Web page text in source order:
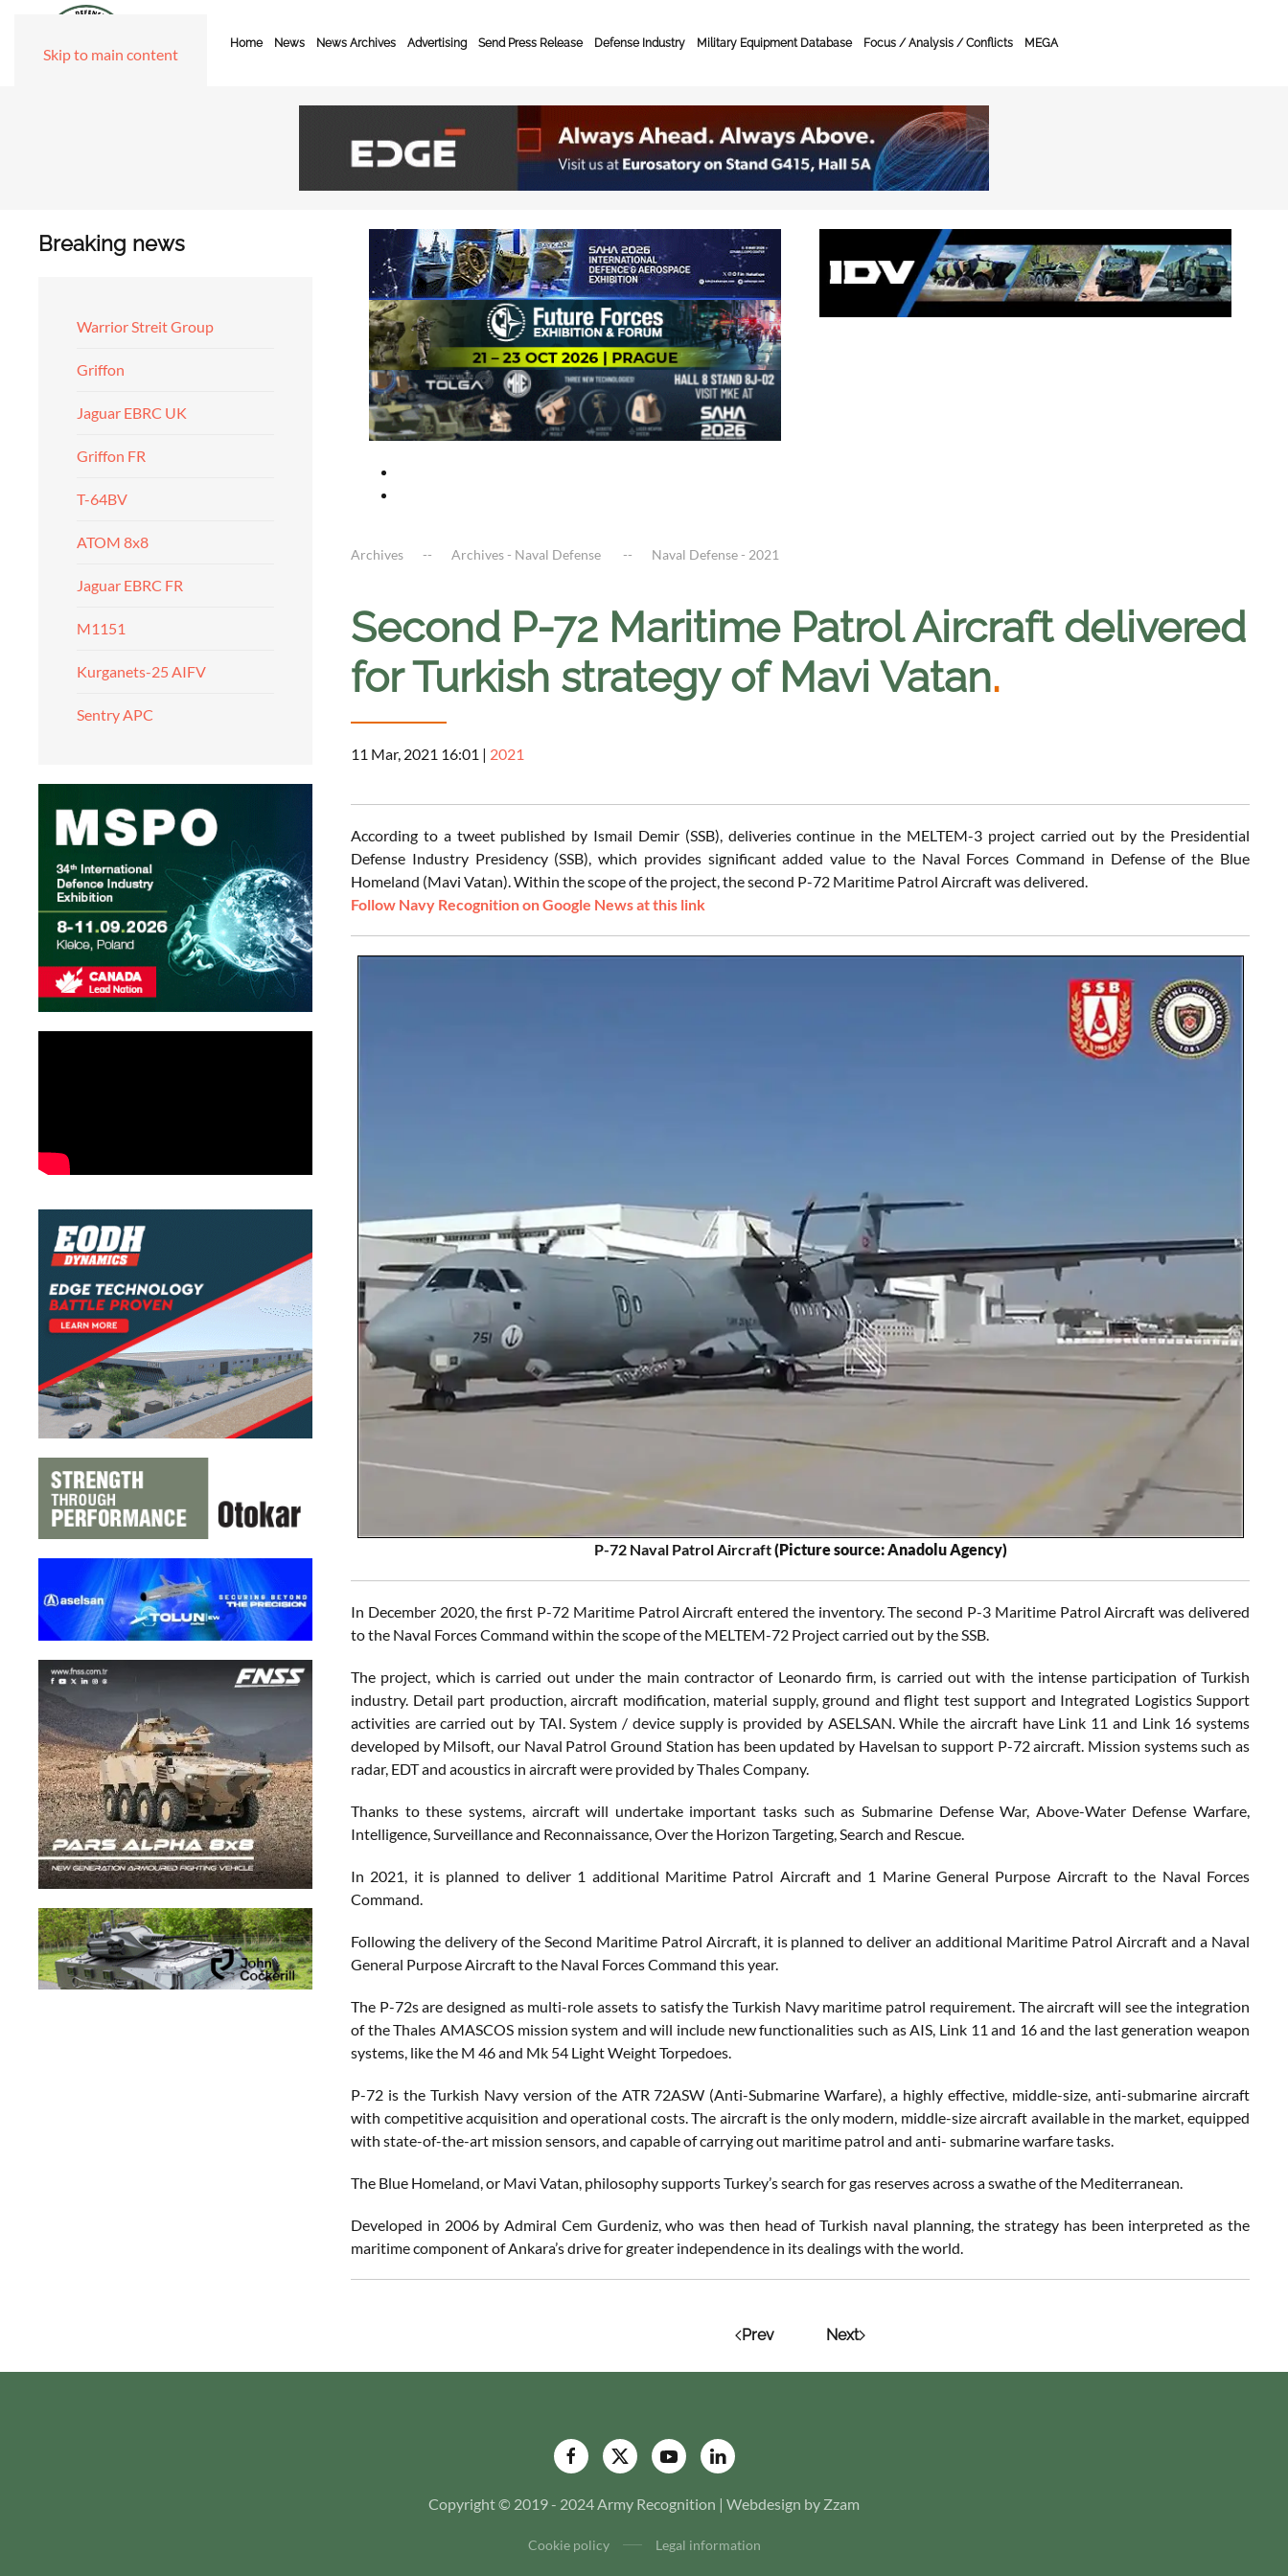
Skip to main content
Home News News Archives Advertising Send Press Release Defense Industry Military Equipment Database Focus / Analysis / Conflicts MEGA
Breaking news
Warrior Streit Group
Griffon
Jaguar EBRC UK
Griffon FR
T-64BV
ATOM 8x8
Jaguar EBRC FR
M1151
Kurganets-25 AIFV
Sentry APC
Archives Archives - Naval Defense Naval Defense - 2021
Second P-72 Maritime Patrol Aircraft delivered
for Turkish strategy of Mavi Vatan.
11 Mar, 2021 16:01 | 2021
According to a tweet published by Ismail Demir (SSB), deliveries continue in the MELTEM-3 project carried out by the Presidential
Defense Industry Presidency (SSB), which provides significant added value to the Naval Forces Command in Defense of the Blue
Homeland (Mavi Vatan). Within the scope of the project, the second P-72 Maritime Patrol Aircraft was delivered.
Follow Navy Recognition on Google News at this link
P-72 Naval Patrol Aircraft(Picture source: Anadolu Agency)
In December 2020, the first P-72 Maritime Patrol Aircraft entered the inventory. The second P-3 Maritime Patrol Aircraft was delivered
to the Naval Forces Command within the scope of the MELTEM-72 Project carried out by the SSB.
The project, which is carried out under the main contractor of Leonardo firm, is carried out with the intense participation of Turkish
industry. Detail part production, aircraft modification, material supply, ground and flight test support and Integrated Logistics Support
activities are carried out by TAI. System / device supply is provided by ASELSAN. While the aircraft have Link 11 and Link 16 systems
developed by Milsoft, our Naval Patrol Ground Station has been updated by Havelsan to support P-72 aircraft. Mission systems such as
radar, EDT and acoustics in aircraft were provided by Thales Company.
Thanks to these systems, aircraft will undertake important tasks such as Submarine Defense War, Above-Water Defense Warfare,
Intelligence, Surveillance and Reconnaissance, Over the Horizon Targeting, Search and Rescue.
In 2021, it is planned to deliver 1 additional Maritime Patrol Aircraft and 1 Marine General Purpose Aircraft to the Naval Forces
Command.
Following the delivery of the Second Maritime Patrol Aircraft, it is planned to deliver an additional Maritime Patrol Aircraft and a Naval
General Purpose Aircraft to the Naval Forces Command this year.
The P-72s are designed as multi-role assets to satisfy the Turkish Navy maritime patrol requirement. The aircraft will see the integration
of the Thales AMASCOS mission system and will include new functionalities such as AIS, Link 11 and 16 and the last generation weapon
systems, like the M 46 and Mk 54 Light Weight Torpedoes.
P-72 is the Turkish Navy version of the ATR 72ASW (Anti-Submarine Warfare), a highly effective, middle-size, anti-submarine aircraft
with competitive acquisition and operational costs. The aircraft is the only modern, middle-size aircraft available in the market, equipped
with state-of-the-art mission sensors, and capable of carrying out maritime patrol and anti- submarine warfare tasks.
The Blue Homeland, or Mavi Vatan, philosophy supports Turkey’s search for gas reserves across a swathe of the Mediterranean.
Developed in 2006 by Admiral Cem Gurdeniz, who was then head of Turkish naval planning, the strategy has been interpreted as the
maritime component of Ankara’s drive for greater independence in its dealings with the world.
Prev Next
Copyright © 2019 - 2024 Army Recognition | Webdesign by Zzam
Cookie policy Legal information